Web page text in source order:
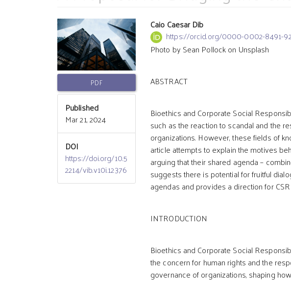
Article
Sidebar
PDF
Published
Mar 21, 2024
DOI
https://doi.org/10.5
2214/vib.v10i.12376
Main
Article
Content
Caio Caesar Dib
https://orcid.org/0000-0002-8491-
Photo by Sean Pollock on Unsplash
ABSTRACT
Bioethics and Corporate Social
such as the reaction to scandal and the
organizations. However, these fields of
article attempts to explain the motives
arguing that their shared agenda –
suggests there is potential for fruitful
agendas and provides a direction for
INTRODUCTION
Bioethics and Corporate Social
the concern for human rights and the
governance of organizations, shaping